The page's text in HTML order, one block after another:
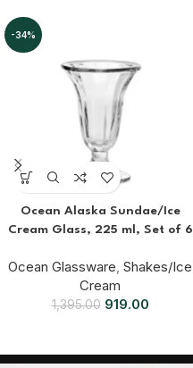
-34%
Ocean Alaska Sundae/Ice
Cream Glass, 225 ml, Set of 6
Ocean Glassware, Shakes/Ice
Cream
1,395.00 919.00